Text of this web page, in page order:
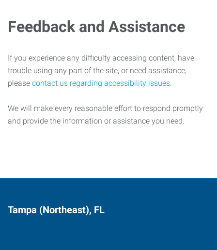
Feedback and Assistance
If you experience any difficulty accessing content, have
trouble using any part of the site, or need assistance,
please contact us regarding accessibility issues.
We will make every reasonable effort to respond promptly
and provide the information or assistance you need.
Tampa (Northeast), FL